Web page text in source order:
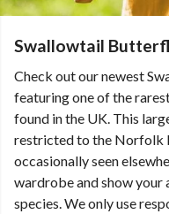
Swallowtail
Check out our newest
featuring one of the
found in the UK. This
restricted to the Norfolk
occasionally seen
wardrobe and show
species. We only use